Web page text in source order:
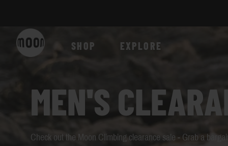
SHOP EXPLORE
MEN'S
Check out the Moon Climbing clearance sale - Grab a